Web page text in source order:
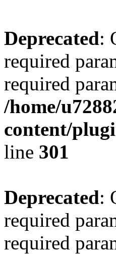
Deprecated:
required
required
/home/
content/
line 301
Deprecated:
required
required